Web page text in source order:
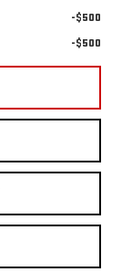
-$500
-$500